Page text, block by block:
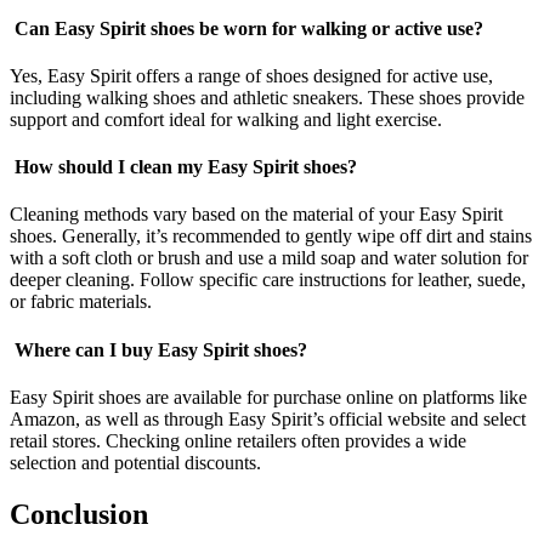
Can Easy Spirit shoes be worn for walking or active use?
Yes, Easy Spirit offers a range of shoes designed for active use,
including walking shoes and athletic sneakers. These shoes provide
support and comfort ideal for walking and light exercise.
How should I clean my Easy Spirit shoes?
Cleaning methods vary based on the material of your Easy Spirit
shoes. Generally, it’s recommended to gently wipe off dirt and stains
with a soft cloth or brush and use a mild soap and water solution for
deeper cleaning. Follow specific care instructions for leather, suede,
or fabric materials.
Where can I buy Easy Spirit shoes?
Easy Spirit shoes are available for purchase online on platforms like
Amazon, as well as through Easy Spirit’s official website and select
retail stores. Checking online retailers often provides a wide
selection and potential discounts.
Conclusion